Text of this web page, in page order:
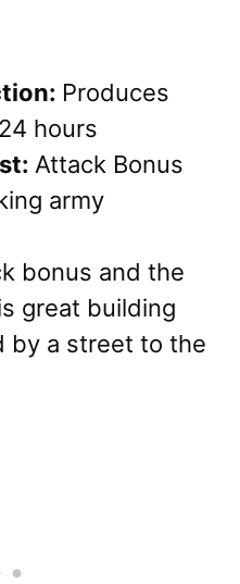
Produces
hours
Attack Bonus
army
bonus and the
great building
by a street to the